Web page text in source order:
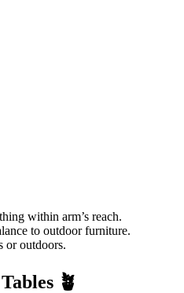
within arm’s reach.
to outdoor furniture.
or outdoors.
🪴